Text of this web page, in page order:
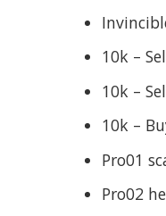
10k –
10k –
10k –
Pro01
Pro02